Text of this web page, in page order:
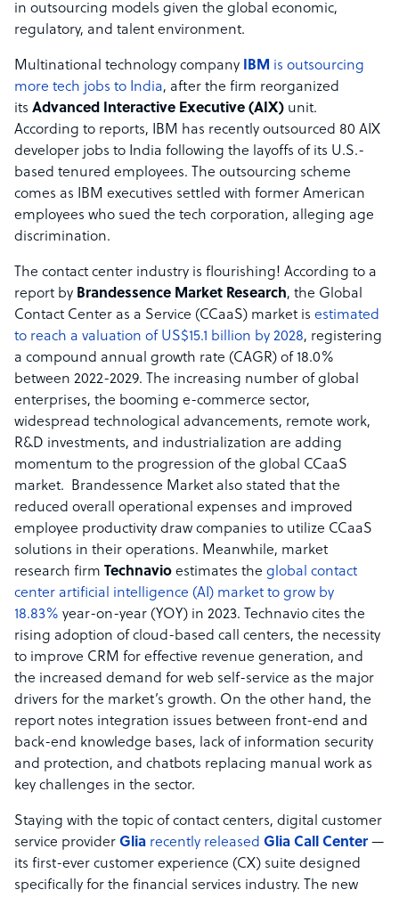
in outsourcing models given the global economic,
regulatory, and talent environment.
Multinational technology company IBM is outsourcing
more tech jobs to India, after the firm reorganized
its Advanced Interactive Executive (AIX) unit.
According to reports, IBM has recently outsourced 80 AIX
developer jobs to India following the layoffs of its U.S.-
based tenured employees. The outsourcing scheme
comes as IBM executives settled with former American
employees who sued the tech corporation, alleging age
discrimination.
The contact center industry is flourishing! According to a
report by Brandessence Market Research, the Global
Contact Center as a Service (CCaaS) market is estimated
to reach a valuation of US$15.1 billion by 2028, registering
a compound annual growth rate (CAGR) of 18.0%
between 2022-2029. The increasing number of global
enterprises, the booming e-commerce sector,
widespread technological advancements, remote work,
R&D investments, and industrialization are adding
momentum to the progression of the global CCaaS
market. Brandessence Market also stated that the
reduced overall operational expenses and improved
employee productivity draw companies to utilize CCaaS
solutions in their operations. Meanwhile, market
research firm Technavio estimates the global contact
center artificial intelligence (AI) market to grow by
18.83% year-on-year (YOY) in 2023. Technavio cites the
rising adoption of cloud-based call centers, the necessity
to improve CRM for effective revenue generation, and
the increased demand for web self-service as the major
drivers for the market’s growth. On the other hand, the
report notes integration issues between front-end and
back-end knowledge bases, lack of information security
and protection, and chatbots replacing manual work as
key challenges in the sector.
Staying with the topic of contact centers, digital customer
service provider Glia recently released Glia Call Center —
its first-ever customer experience (CX) suite designed
specifically for the financial services industry. The new